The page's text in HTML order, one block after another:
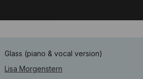
Glass (piano & vocal version)
Lisa Morgenstern